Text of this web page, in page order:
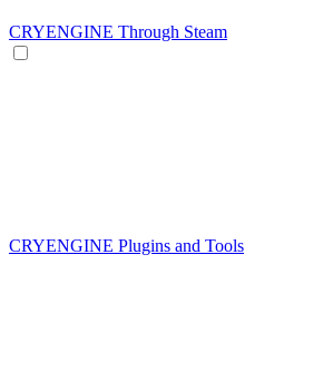
CRYENGINE Through Steam
CRYENGINE Plugins and Tools